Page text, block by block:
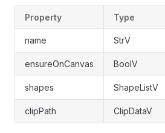
Property Type
name StrV
ensureOnCanvas BoolV
shapes ShapeListV
clipPath ClipDataV